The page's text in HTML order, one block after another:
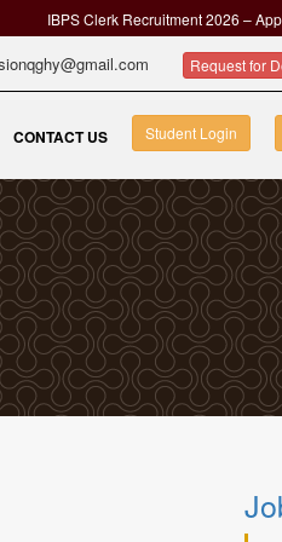
IBPS Clerk Recruitment 2026 –
Request for
CONTACT US Student Login